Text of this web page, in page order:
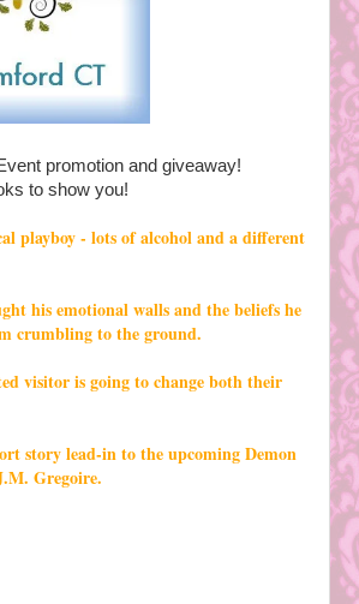
promotion and giveaway!
to show you!
playboy - lots of alcohol and a different
his emotional walls and the beliefs he
crumbling to the ground.
visitor is going to change both their
story lead-in to the upcoming Demon
Gregoire.